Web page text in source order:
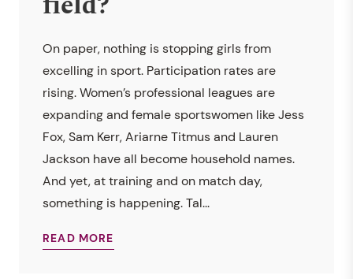
On paper, nothing is stopping girls from
excelling in sport. Participation rates are
rising. Women’s professional leagues are
expanding and female sportswomen like Jess
Fox, Sam Kerr, Ariarne Titmus and Lauren
Jackson have all become household names.
And yet, at training and on match day,
something is happening. Tal...
READ MORE